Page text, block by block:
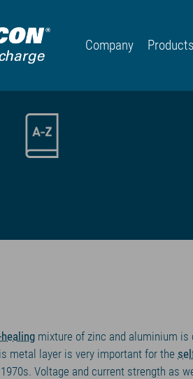
Company Products
mixture of zinc and aluminium is
metal layer is very important for the
Voltage and current strength as